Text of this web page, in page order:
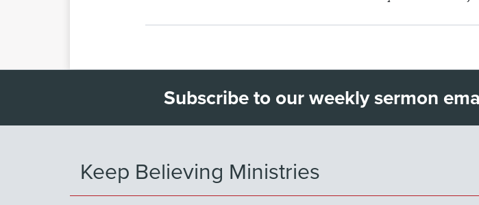
Subscribe to our weekly sermon
Keep Believing Ministries